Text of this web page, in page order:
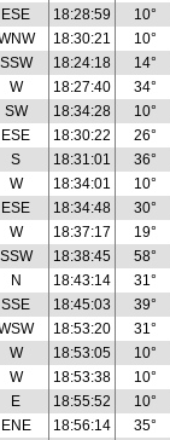
ESE 18:28:59 10°
18:30:21 10°
SSW 18:24:18 14°
W 18:27:40 34°
SW 18:34:28 10°
ESE 18:30:22 26°
S 18:31:01 36°
W 18:34:01 10°
ESE 18:34:48 30°
W 18:37:17 19°
SSW 18:38:45 58°
N 18:43:14 31°
SSE 18:45:03 39°
18:53:20 31°
W 18:53:05 10°
W 18:53:38 10°
E 18:55:52 10°
ENE 18:56:14 35°